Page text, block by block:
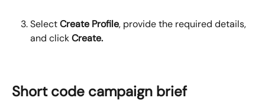
Select Create Profile, provide the required details,
and click Create.
Short code campaign brief